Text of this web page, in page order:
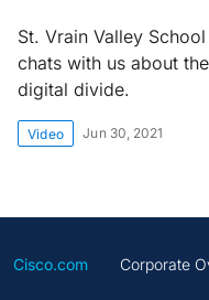
St. Vrain Valley
chats with us about
digital divide.
Video Jun 30, 2021
Cisco.com Corporate